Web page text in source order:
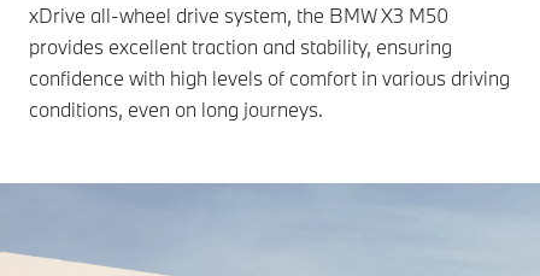
xDrive all-wheel drive system, the BMW X3 M50
provides excellent traction and stability, ensuring
confidence with high levels of comfort in various driving
conditions, even on long journeys.